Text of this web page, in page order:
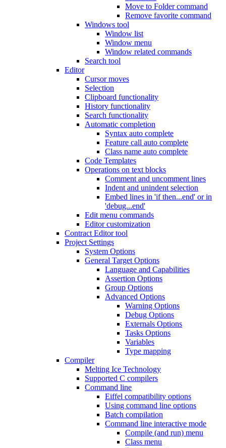
Move to Folder command
Remove favorite command
Windows tool
Window list
Window menu
Window related commands
Search tool
Editor
Cursor moves
Selection
Clipboard functionality
History functionality
Search functionality
Automatic completion
Syntax auto complete
Feature call auto complete
Class name auto complete
Code Templates
Operations on text blocks
Comment and uncomment lines
Indent and unindent selection
Embed lines in 'if then...end' or in
'debug...end'
Edit menu commands
Editor customization
Contract Editor tool
Project Settings
System Options
General Target Options
Language and Capabilities
Assertion Options
Group Options
Advanced Options
Warning Options
Debug Options
Externals Options
Tasks Options
Variables
Type mapping
Compiler
Melting Ice Technology
Supported C compilers
Command line
Eiffel compatibility options
Using command line options
Batch compilation
Command line interactive mode
Compile (and run) menu
Class menu